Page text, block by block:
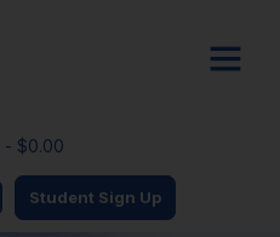
- $0.00
Student Sign Up